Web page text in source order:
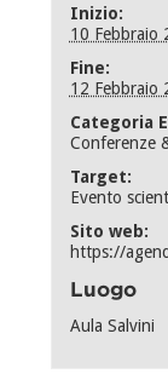
Inizio:
10 Febbraio
Fine:
12 Febbraio
Categoria
Conferenze
Target:
Evento
Sito web:
https://
Luogo
Aula Salvini